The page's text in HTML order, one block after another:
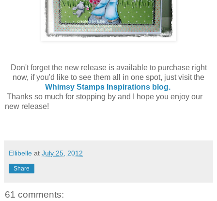
Don't forget the new release is available to purchase right
now, if you'd like to see them all in one spot, just visit the
Whimsy Stamps Inspirations blog.
Thanks so much for stopping by and I hope you enjoy our
new release!
Ellibelle at July 25, 2012
Share
61 comments: